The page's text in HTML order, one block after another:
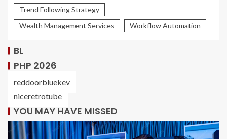
Trend Following Strategy
Wealth Management Services
Workflow Automation
BL
PHP 2026
reddoorbluekey
niceretrotube
YOU MAY HAVE MISSED